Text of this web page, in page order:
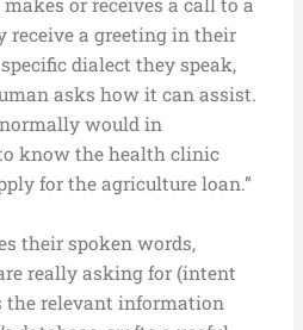
receive a greeting in their
dialect they speak,
asks how it can assist.
would in
know the health clinic
for the agriculture loan.”
their spoken words,
really asking for (intent
the relevant information